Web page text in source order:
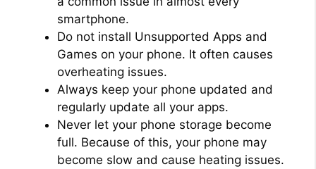
smartphone.
Do not install Unsupported Apps and
Games on your phone. It often causes
overheating issues.
Always keep your phone updated and
regularly update all your apps.
Never let your phone storage become
full. Because of this, your phone may
become slow and cause heating issues.